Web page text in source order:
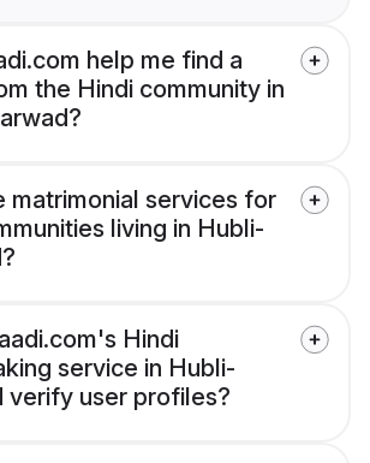
help me find a
the Hindi community in
matrimonial services for
living in Hubli-
Hindi
service in Hubli-
verify user profiles?